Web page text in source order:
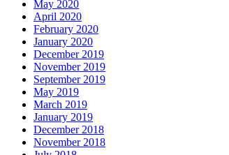
May 2020
April 2020
February 2020
January 2020
December 2019
November 2019
September 2019
May 2019
March 2019
January 2019
December 2018
November 2018